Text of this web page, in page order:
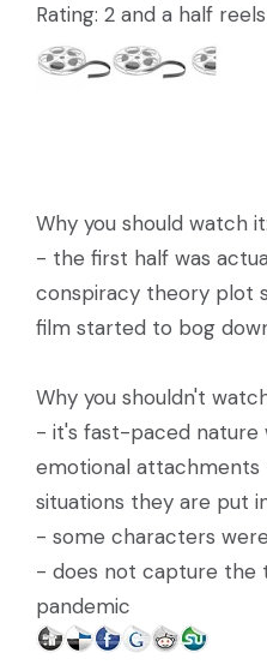
Rating: 2 and a half reels
Why you should watch it:
- the first half was
conspiracy theory plot
film started to bog
Why you shouldn't
- it's fast-paced nature
emotional
situations they are put
- some characters
- does not capture the
pandemic